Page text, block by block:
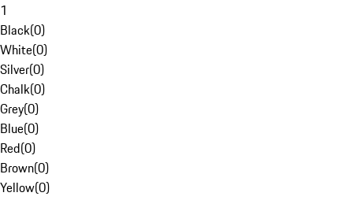
1
Black(0)
White(0)
Silver(0)
Chalk(0)
Grey(0)
Blue(0)
Red(0)
Brown(0)
Yellow(0)